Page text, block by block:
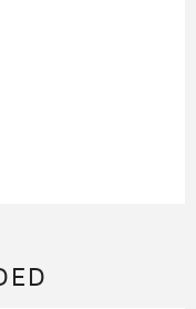
of the
music that
happy to
Their
Ides
framing that